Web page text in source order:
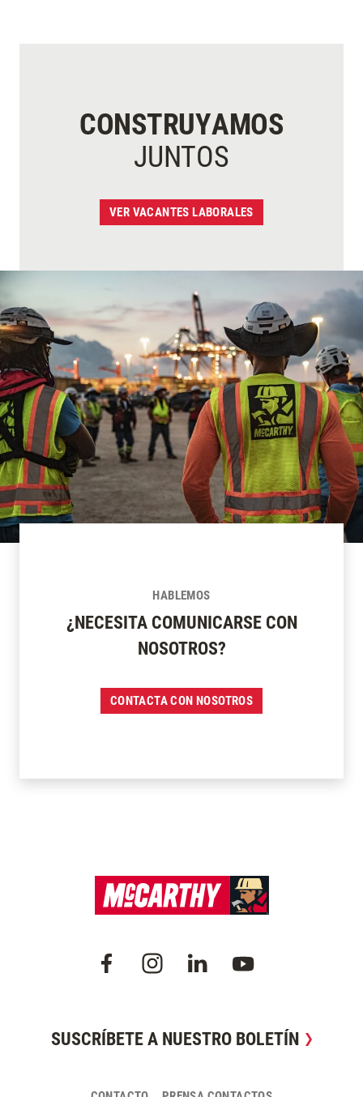
CONSTRUYAMOS
JUNTOS
VER VACANTES LABORALES
HABLEMOS
¿NECESITA COMUNICARSE CON
NOSOTROS?
CONTACTA CON NOSOTROS
SUSCRÍBETE A NUESTRO BOLETÍN